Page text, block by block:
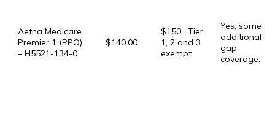
Aetna Medicare
Premier 1 (PPO)
– H5521-134-0
$140.00
$150 . Tier
1, 2 and 3
exempt
Yes, some
additional
gap
coverage.